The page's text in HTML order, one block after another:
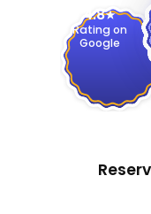
4.8
Rating on
Google